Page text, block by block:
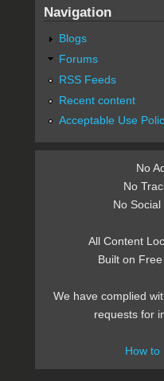
Navigation
Blogs
Forums
RSS Feeds
Recent content
Acceptable Use
No
No
No Social
All Content
Built on
We have complied
requests for
How to